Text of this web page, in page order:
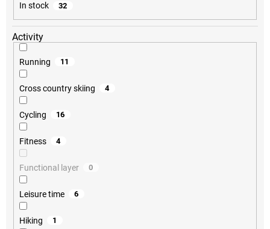
In stock 32
Activity
Running 11
Cross country skiing 4
Cycling 16
Fitness 4
Functional layer 0
Leisure time 6
Hiking 1